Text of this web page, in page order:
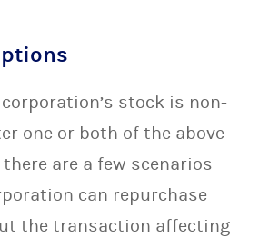
stock is non-
one or both of the above
are a few scenarios
can repurchase
the transaction affecting